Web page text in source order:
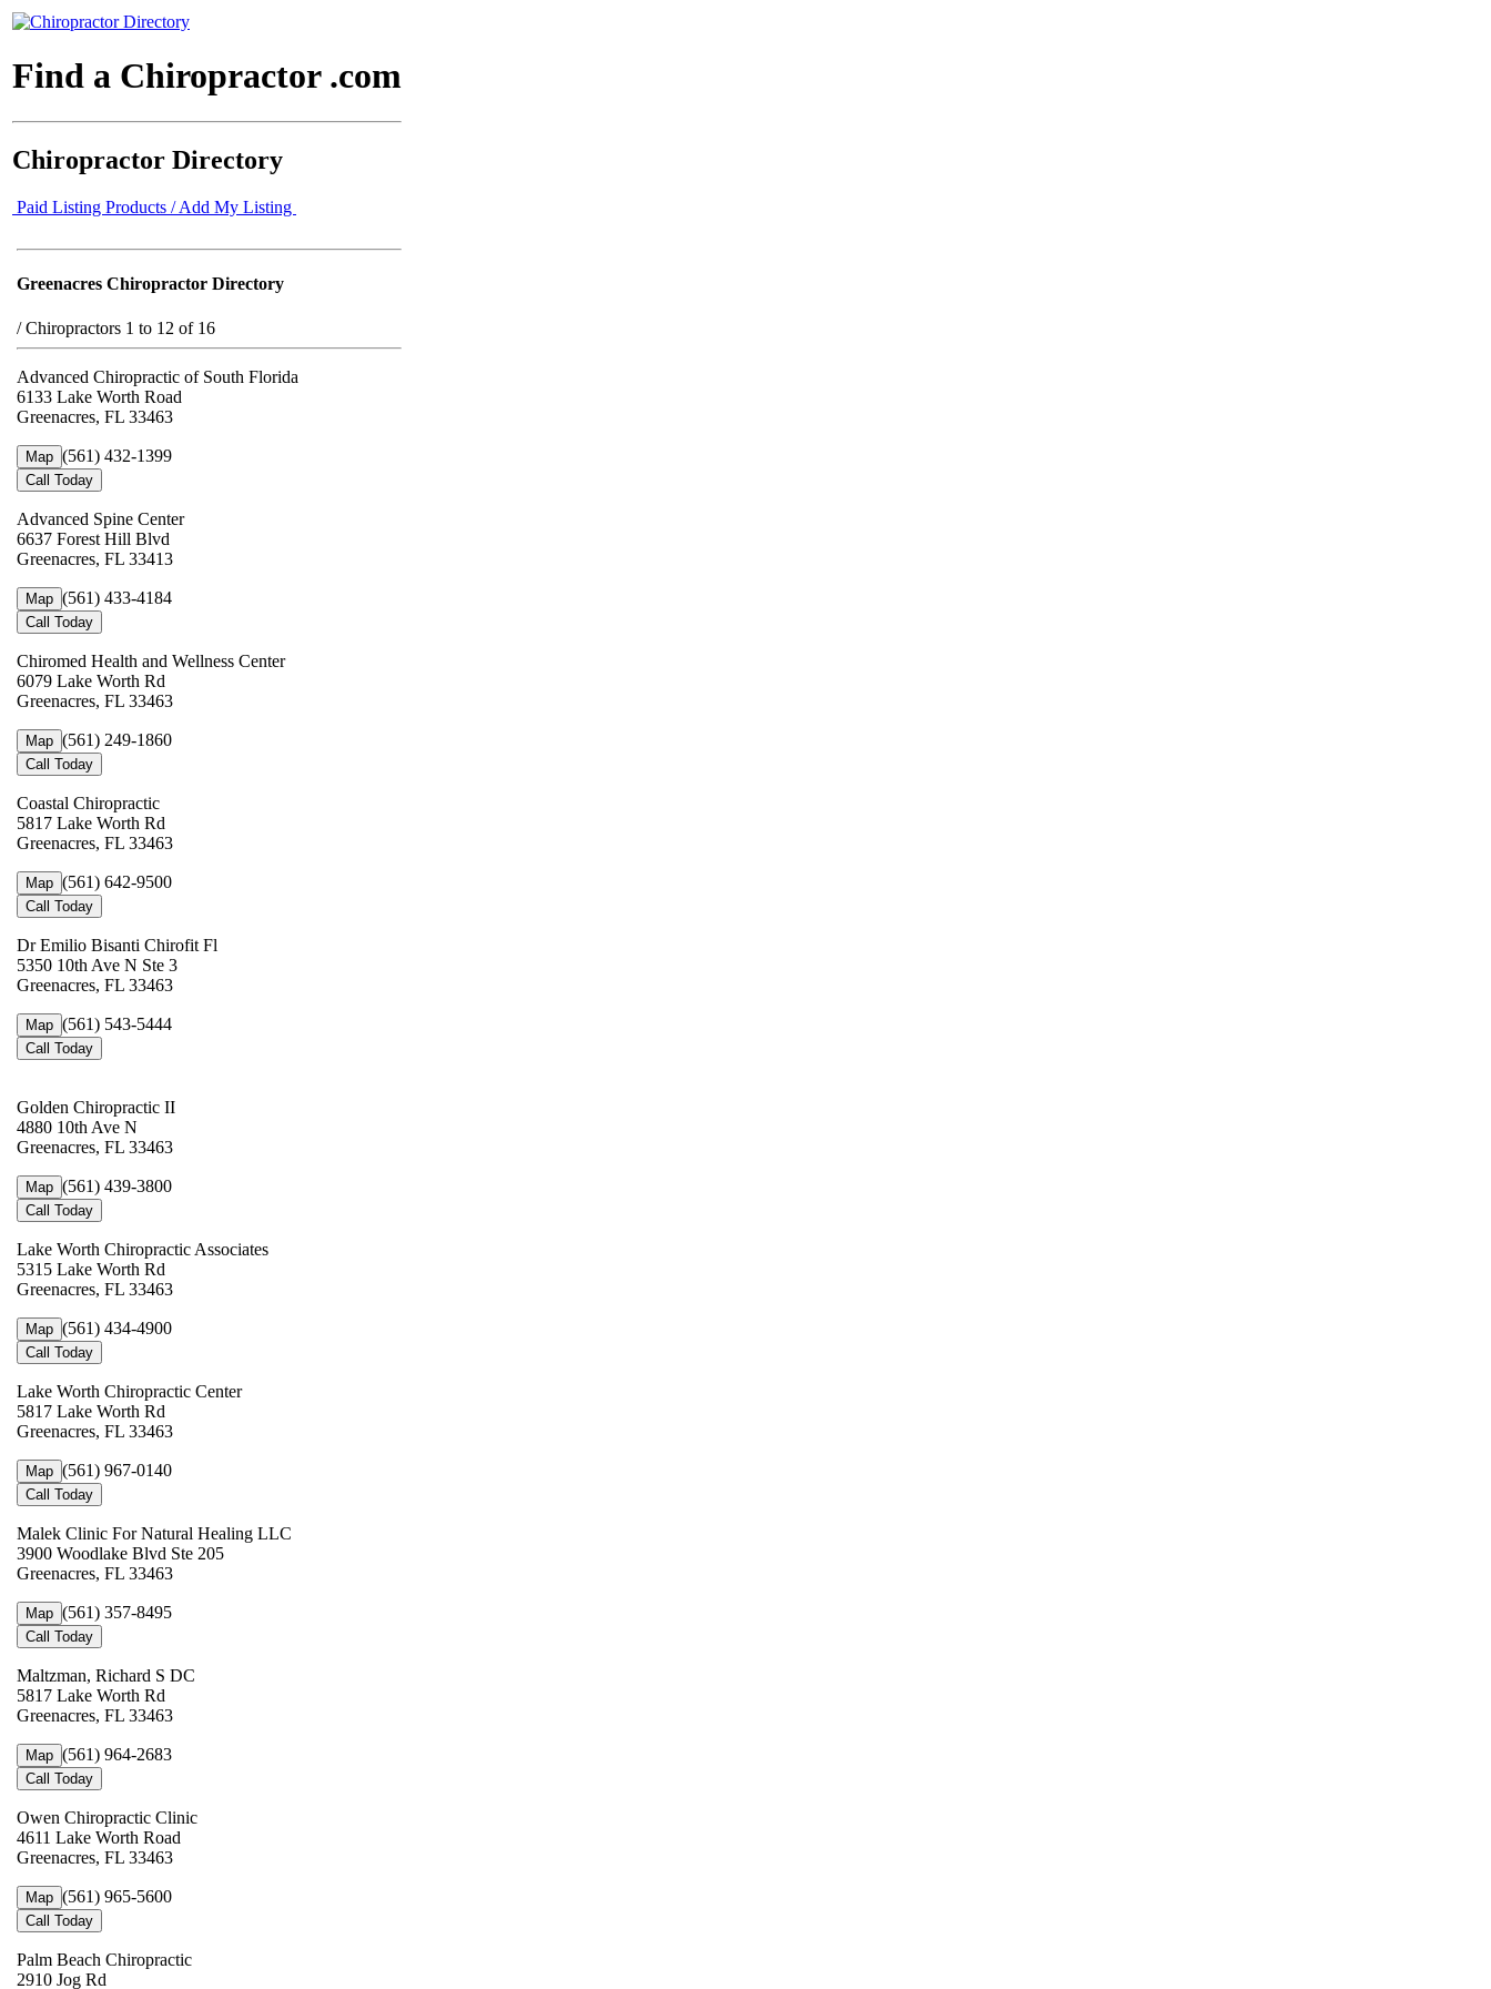
Find a Chiropractor .com
Chiropractor Directory
Paid Listing Products / Add My Listing
Greenacres Chiropractor Directory
/Chiropractors 1 to 12 of 16
Advanced Chiropractic of South Florida
6133 Lake Worth Road
Greenacres, FL 33463
Map (561) 432-1399
Call Today
Advanced Spine Center
6637 Forest Hill Blvd
Greenacres, FL 33413
Map (561) 433-4184
Call Today
Chiromed Health and Wellness Center
6079 Lake Worth Rd
Greenacres, FL 33463
Map (561) 249-1860
Call Today
Coastal Chiropractic
5817 Lake Worth Rd
Greenacres, FL 33463
Map (561) 642-9500
Call Today
Dr Emilio Bisanti Chirofit Fl
5350 10th Ave N Ste 3
Greenacres, FL 33463
Map (561) 543-5444
Call Today
Golden Chiropractic II
4880 10th Ave N
Greenacres, FL 33463
Map (561) 439-3800
Call Today
Lake Worth Chiropractic Associates
5315 Lake Worth Rd
Greenacres, FL 33463
Map (561) 434-4900
Call Today
Lake Worth Chiropractic Center
5817 Lake Worth Rd
Greenacres, FL 33463
Map (561) 967-0140
Call Today
Malek Clinic For Natural Healing LLC
3900 Woodlake Blvd Ste 205
Greenacres, FL 33463
Map (561) 357-8495
Call Today
Maltzman, Richard S DC
5817 Lake Worth Rd
Greenacres, FL 33463
Map (561) 964-2683
Call Today
Owen Chiropractic Clinic
4611 Lake Worth Road
Greenacres, FL 33463
Map (561) 965-5600
Call Today
Palm Beach Chiropractic
2910 Jog Rd